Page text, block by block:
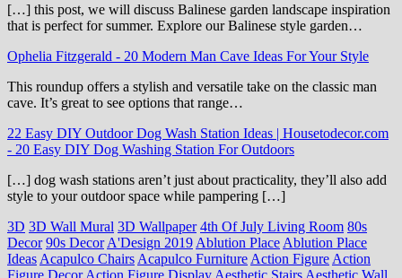
[…] this post, we will discuss Balinese garden landscape inspiration
that is perfect for summer. Explore our Balinese style garden…
Ophelia Fitzgerald - 20 Modern Man Cave Ideas For Your Style
This roundup offers a stylish and versatile take on the classic man
cave. It’s great to see options that range…
22 Easy DIY Outdoor Dog Wash Station Ideas | Housetodecor.com
- 20 Easy DIY Dog Washing Station For Outdoors
[…] dog wash stations aren’t just about practicality, they’ll also add
style to your outdoor space while pampering […]
3D 3D Wall Mural 3D Wallpaper 4th Of July Living Room 80s
Decor 90s Decor A'Design 2019 Ablution Place Ablution Place
Ideas Acapulco Chairs Acapulco Furniture Action Figure Action
Figure Decor Action Figure Display Aesthetic Stairs Aesthetic Wall